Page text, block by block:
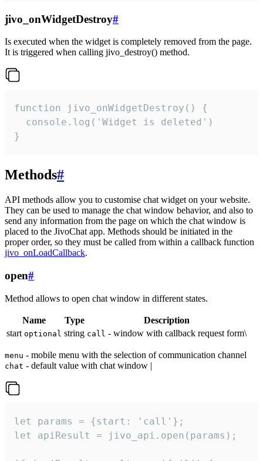
jivo_onWidgetDestroy#
Is executed when the widget is completely removed from the page.
It is triggered when calling jivo_destroy() method.
function jivo_onWidgetDestroy() {
  console.log('Widget is deleted')
}
Methods#
API methods allow you to customise chat widget on your website.
They can be used to manage the chat window behavior, and also to
send any information from the page on which the chat window is
placed to the JivoChat app. Methods should be initiated in the
proper order, so they must be called from within a callback function
jivo_onLoadCallback.
open#
Method allows to open chat window in different states.
Name Type
Description
start optional string call - window with callback request form\
menu - mobile menu with the selection of communication channel
chat - default value with chat window |
let params = {start: 'call'};
let apiResult = jivo_api.open(params);